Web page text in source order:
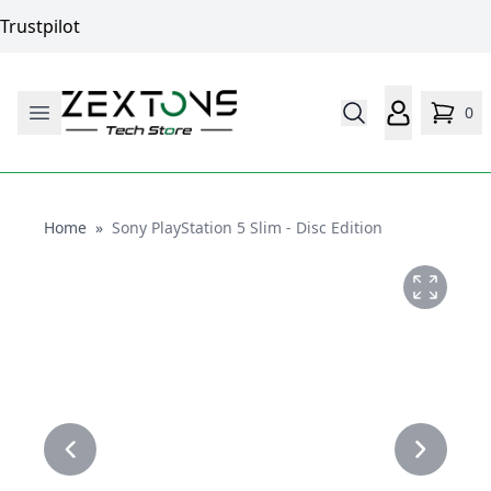
Trustpilot
0
HomeHome
» Sony PlayStation 5 Slim - Disc Edition